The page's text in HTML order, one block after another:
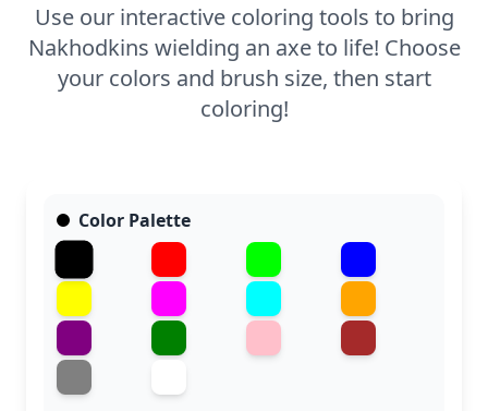
Use our interactive coloring tools to bring
Nakhodkins wielding an axe to life! Choose
your colors and brush size, then start
coloring!
Color Palette